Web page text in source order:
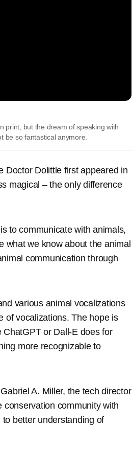
print, but the dream of speaking with
be so fantastical anymore.
Doctor Dolittle first appeared in
magical – the only difference
to communicate with animals,
what we know about the animal
communication through
various animal vocalizations
of vocalizations. The hope is
or Dall-E does for
more recognizable to
A. Miller, the tech director
conservation community with
better understanding of